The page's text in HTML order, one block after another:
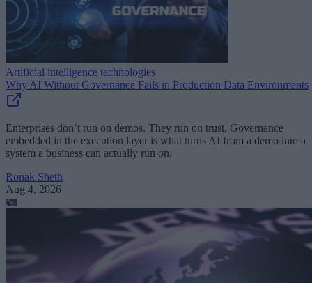
Artificial intelligence technologies
Why AI Without Governance Fails in Production Data Environments
Enterprises don’t run on demos. They run on trust. Governance
embedded in the execution layer is what turns AI from a demo into a
system a business can actually run on.
Ronak Sheth
Aug 4, 2026